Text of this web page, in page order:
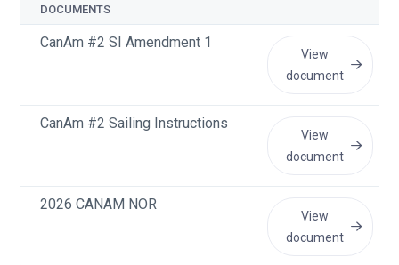
DOCUMENTS
CanAm #2 SI Amendment 1
View
document
CanAm #2 Sailing Instructions
View
document
2026 CANAM NOR
View
document